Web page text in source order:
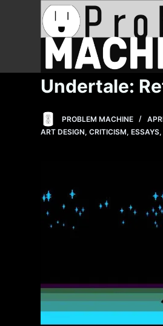
Undertale:
PROBLEM MACHINE
ART DESIGN,CRITICISM,ESSAYS